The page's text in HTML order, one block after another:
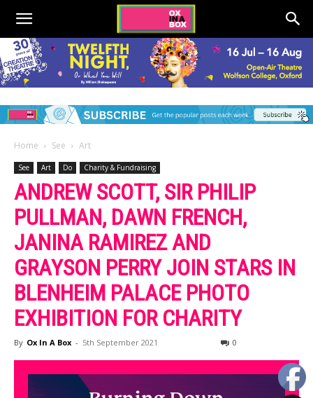
Home See Art
See Art Do Charity & Fundraising
ANDREW SCOTT, SIR PHILIP
PULLMAN, DAWN FRENCH,
JANINA RAMIREZ AND
GRAYSON PERRY JOIN STARS IN
BLENHEIM PALACE PHOTO
EXHIBITION FOR CHARITY
By Ox In A Box - 5th September 2021 0